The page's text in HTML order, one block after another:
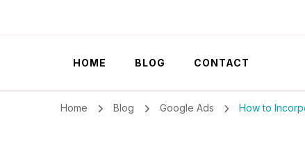
Szilvia Rideg
HOME BLOG CONTACT
Home Blog Google Ads How to